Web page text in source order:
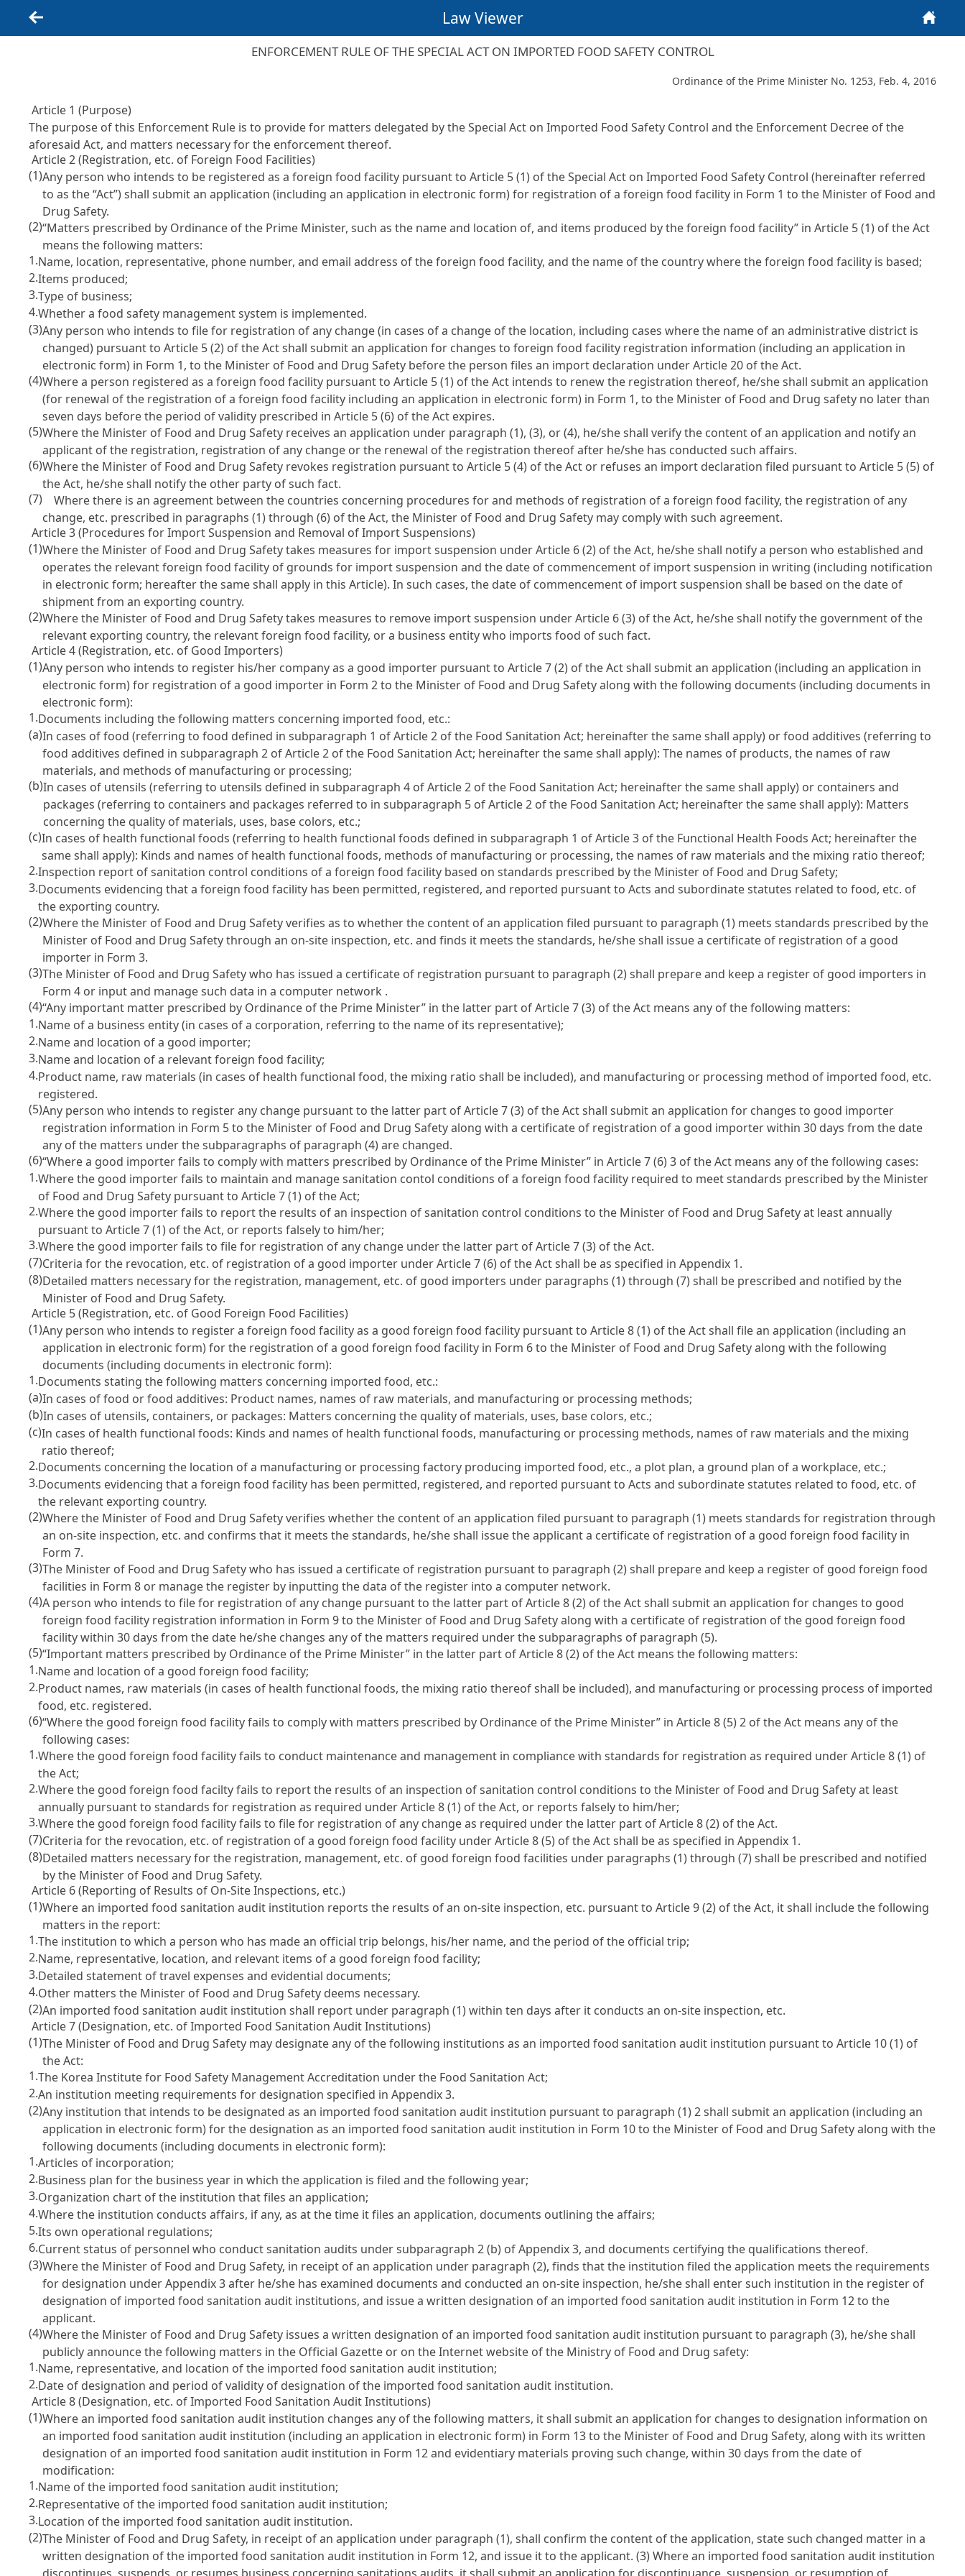
Law Viewer
ENFORCEMENT RULE OF THE SPECIAL ACT ON IMPORTED FOOD SAFETY CONTROL
Ordinance of the Prime Minister No. 1253, Feb. 4, 2016
Article 1 (Purpose)
The purpose of this Enforcement Rule is to provide for matters delegated by theSpecial Act on Imported Food Safety Control and the Enforcement Decree of the
aforesaid Act, and matters necessary for the enforcement thereof.
Article 2 (Registration, etc. of Foreign Food Facilities)
(1)Any person who intends to be registered as a foreign food facility pursuant toArticle 5 (1) of the Special Act on Imported Food Safety Control (hereinafter referred
to as the “Act”) shall submit an application (including an application in electronic form) for registration of a foreign food facility in Form 1 to the Minister of Food and
Drug Safety.
(2)“Matters prescribed by Ordinance of the Prime Minister, such as the name and location of, and items produced by the foreign food facility” inArticle 5 (1) of the Act
means the following matters:
1.Name, location, representative, phone number, and email address of the foreign food facility, and the name of the country where the foreign food facility is based;
2.Items produced;
3.Type of business;
4.Whether a food safety management system is implemented.
(3)Any person who intends to file for registration of any change (in cases of a change of the location, including cases where the name of an administrative district is
changed) pursuant toArticle 5 (2) of the Actshall submit an application for changes to foreign food facility registration information (including an application in
electronic form) in Form 1, to the Minister of Food and Drug Safety before the person files an import declaration underArticle 20 of the Act.
(4)Where a person registered as a foreign food facility pursuant toArticle 5 (1) of the Act intends to renew the registration thereof, he/she shall submit an application
(for renewal of the registration of a foreign food facility including an application in electronic form) in Form 1, to the Minister of Food and Drug safety no later than
seven days before the period of validity prescribed inArticle 5 (6) of the Act expires.
(5)Where the Minister of Food and Drug Safety receives an application under paragraph (1), (3), or (4), he/she shall verify the content of an application and notify an
applicant of the registration, registration of any change or the renewal of the registration thereof after he/she has conducted such affairs.
(6)Where the Minister of Food and Drug Safety revokes registration pursuant toArticle 5 (4) of the Act or refuses an import declaration filed pursuant toArticle 5 (5) of
the Act, he/she shall notify the other party of such fact.
(7) Where there is an agreement between the countries concerning procedures for and methods of registration of a foreign food facility, the registration of any
change, etc. prescribed in paragraphs (1) through (6) of the Act, the Minister of Food and Drug Safety may comply with such agreement.
Article 3 (Procedures for Import Suspension and Removal of Import Suspensions)
(1)Where the Minister of Food and Drug Safety takes measures for import suspension underArticle 6 (2) of the Act, he/she shall notify a person who established and
operates the relevant foreign food facility of grounds for import suspension and the date of commencement of import suspension in writing (including notification
in electronic form; hereafter the same shall apply in this Article). In such cases, the date of commencement of import suspension shall be based on the date of
shipment from an exporting country.
(2)Where the Minister of Food and Drug Safety takes measures to remove import suspension underArticle 6 (3) of the Act, he/she shall notify the government of the
relevant exporting country, the relevant foreign food facility, or a business entity who imports food of such fact.
Article 4 (Registration, etc. of Good Importers)
(1)Any person who intends to register his/her company as a good importer pursuant toArticle 7 (2) of the Actshall submit an application (including an application in
electronic form) for registration of a good importer in Form 2 to the Minister of Food and Drug Safety along with the following documents (including documents in
electronic form):
1.Documents including the following matters concerning imported food, etc.:
(a)In cases of food (referring to food defined in subparagraph 1 ofArticle 2 of the Food Sanitation Act; hereinafter the same shall apply) or food additives (referring to
food additives defined in subparagraph 2 ofArticle 2 of the Food Sanitation Act; hereinafter the same shall apply): The names of products, the names of raw
materials, and methods of manufacturing or processing;
(b)In cases of utensils (referring to utensils defined in subparagraph 4 ofArticle 2 of the Food Sanitation Act; hereinafter the same shall apply) or containers and
packages (referring to containers and packages referred to in subparagraph 5 ofArticle 2 of the Food Sanitation Act; hereinafter the same shall apply): Matters
concerning the quality of materials, uses, base colors, etc.;
(c)In cases of health functional foods (referring to health functional foods defined in subparagraph 1 ofArticle 3 of the Functional Health Foods Act; hereinafter the
same shall apply): Kinds and names of health functional foods, methods of manufacturing or processing, the names of raw materials and the mixing ratio thereof;
2.Inspection report of sanitation control conditions of a foreign food facility based on standards prescribed by the Minister of Food and Drug Safety;
3.Documents evidencing that a foreign food facility has been permitted, registered, and reported pursuant to Acts and subordinate statutes related to food, etc. of
the exporting country.
(2)Where the Minister of Food and Drug Safety verifies as to whether the content of an application filed pursuant to paragraph (1) meets standards prescribed by the
Minister of Food and Drug Safety through an on-site inspection, etc. and finds it meets the standards, he/she shall issue a certificate of registration of a good
importer in Form 3.
(3)The Minister of Food and Drug Safety who has issued a certificate of registration pursuant to paragraph (2) shall prepare and keep a register of good importers in
Form 4 or input and manage such data in a computer network .
(4)“Any important matter prescribed by Ordinance of the Prime Minister” in the latter part ofArticle 7 (3) of the Act means any of the following matters:
1.Name of a business entity (in cases of a corporation, referring to the name of its representative);
2.Name and location of a good importer;
3.Name and location of a relevant foreign food facility;
4.Product name, raw materials (in cases of health functional food, the mixing ratio shall be included), and manufacturing or processing method of imported food, etc.
registered.
(5)Any person who intends to register any change pursuant to the latter part ofArticle 7 (3) of the Actshall submit an application for changes to good importer
registration information in Form 5 to the Minister of Food and Drug Safety along with a certificate of registration of a good importer within 30 days from the date
any of the matters under the subparagraphs of paragraph (4) are changed.
(6)“Where a good importer fails to comply with matters prescribed by Ordinance of the Prime Minister” inArticle 7 (6) 3 of the Act means any of the following cases:
1.Where the good importer fails to maintain and manage sanitation contol conditions of a foreign food facility required to meet standards prescribed by the Minister
of Food and Drug Safety pursuant toArticle 7 (1) of the Act;
2.Where the good importer fails to report the results of an inspection of sanitation control conditions to the Minister of Food and Drug Safety at least annually
pursuant toArticle 7 (1) of the Act, or reports falsely to him/her;
3.Where the good importer fails to file for registration of any change under the latter part ofArticle 7 (3) of the Act.
(7)Criteria for the revocation, etc. of registration of a good importer underArticle 7 (6) of the Actshall be as specified in Appendix 1.
(8)Detailed matters necessary for the registration, management, etc. of good importers under paragraphs (1) through (7) shall be prescribed and notified by the
Minister of Food and Drug Safety.
Article 5 (Registration, etc. of Good Foreign Food Facilities)
(1)Any person who intends to register a foreign food facility as a good foreign food facility pursuant toArticle 8 (1) of the Actshall file an application (including an
application in electronic form) for the registration of a good foreign food facility in Form 6 to the Minister of Food and Drug Safety along with the following
documents (including documents in electronic form):
1.Documents stating the following matters concerning imported food, etc.:
(a)In cases of food or food additives: Product names, names of raw materials, and manufacturing or processing methods;
(b)In cases of utensils, containers, or packages: Matters concerning the quality of materials, uses, base colors, etc.;
(c)In cases of health functional foods: Kinds and names of health functional foods, manufacturing or processing methods, names of raw materials and the mixing
ratio thereof;
2.Documents concerning the location of a manufacturing or processing factory producing imported food, etc., a plot plan, a ground plan of a workplace, etc.;
3.Documents evidencing that a foreign food facility has been permitted, registered, and reported pursuant to Acts and subordinate statutes related to food, etc. of
the relevant exporting country.
(2)Where the Minister of Food and Drug Safety verifies whether the content of an application filed pursuant to paragraph (1) meets standards for registration through
an on-site inspection, etc. and confirms that it meets the standards, he/she shall issue the applicant a certificate of registration of a good foreign food facility in
Form 7.
(3)The Minister of Food and Drug Safety who has issued a certificate of registration pursuant to paragraph (2) shall prepare and keep a register of good foreign food
facilities in Form 8 or manage the register by inputting the data of the register into a computer network.
(4)A person who intends to file for registration of any change pursuant to the latter part ofArticle 8 (2) of the Actshall submit an application for changes to good
foreign food facility registration information in Form 9 to the Minister of Food and Drug Safety along with a certificate of registration of the good foreign food
facility within 30 days from the date he/she changes any of the matters required under the subparagraphs of paragraph (5).
(5)“Important matters prescribed by Ordinance of the Prime Minister” in the latter part ofArticle 8 (2) of the Act means the following matters:
1.Name and location of a good foreign food facility;
2.Product names, raw materials (in cases of health functional foods, the mixing ratio thereof shall be included), and manufacturing or processing process of imported
food, etc. registered.
(6)“Where the good foreign food facility fails to comply with matters prescribed by Ordinance of the Prime Minister” inArticle 8 (5) 2 of the Act means any of the
following cases:
1.Where the good foreign food facility fails to conduct maintenance and management in compliance with standards for registration as required underArticle 8 (1) of
the Act;
2.Where the good foreign food facilty fails to report the results of an inspection of sanitation control conditions to the Minister of Food and Drug Safety at least
annually pursuant to standards for registration as required underArticle 8 (1) of the Act, or reports falsely to him/her;
3.Where the good foreign food facility fails to file for registration of any change as required under the latter part ofArticle 8 (2) of the Act.
(7)Criteria for the revocation, etc. of registration of a good foreign food facility underArticle 8 (5) of the Actshall be as specified in Appendix 1.
(8)Detailed matters necessary for the registration, management, etc. of good foreign food facilities under paragraphs (1) through (7) shall be prescribed and notified
by the Minister of Food and Drug Safety.
Article 6 (Reporting of Results of On-Site Inspections, etc.)
(1)Where an imported food sanitation audit institution reports the results of an on-site inspection, etc. pursuant toArticle 9 (2) of the Act, it shall include the following
matters in the report:
1.The institution to which a person who has made an official trip belongs, his/her name, and the period of the official trip;
2.Name, representative, location, and relevant items of a good foreign food facility;
3.Detailed statement of travel expenses and evidential documents;
4.Other matters the Minister of Food and Drug Safety deems necessary.
(2)An imported food sanitation audit institution shall report under paragraph (1) within ten days after it conducts an on-site inspection, etc.
Article 7 (Designation, etc. of Imported Food Sanitation Audit Institutions)
(1)The Minister of Food and Drug Safety may designate any of the following institutions as an imported food sanitation audit institution pursuant toArticle 10 (1) of
the Act:
1.The Korea Institute for Food Safety Management Accreditation under the Food Sanitation Act;
2.An institution meeting requirements for designation specified in Appendix 3.
(2)Any institution that intends to be designated as an imported food sanitation audit institution pursuant to paragraph (1) 2 shall submit an application (including an
application in electronic form) for the designation as an imported food sanitation audit institution in Form 10 to the Minister of Food and Drug Safety along with the
following documents (including documents in electronic form):
1.Articles of incorporation;
2.Business plan for the business year in which the application is filed and the following year;
3.Organization chart of the institution that files an application;
4.Where the institution conducts affairs, if any, as at the time it files an application, documents outlining the affairs;
5.Its own operational regulations;
6.Current status of personnel who conduct sanitation audits under subparagraph 2 (b) of Appendix 3, and documents certifying the qualifications thereof.
(3)Where the Minister of Food and Drug Safety, in receipt of an application under paragraph (2), finds that the institution filed the application meets the requirements
for designation under Appendix 3 after he/she has examined documents and conducted an on-site inspection, he/she shall enter such institution in the register of
designation of imported food sanitation audit institutions, and issue a written designation of an imported food sanitation audit institution in Form 12 to the
applicant.
(4)Where the Minister of Food and Drug Safety issues a written designation of an imported food sanitation audit institution pursuant to paragraph (3), he/she shall
publicly announce the following matters in the Official Gazette or on the Internet website of the Ministry of Food and Drug safety:
1.Name, representative, and location of the imported food sanitation audit institution;
2.Date of designation and period of validity of designation of the imported food sanitation audit institution.
Article 8 (Designation, etc. of Imported Food Sanitation Audit Institutions)
(1)Where an imported food sanitation audit institution changes any of the following matters, it shall submit an application for changes to designation information on
an imported food sanitation audit institution (including an application in electronic form) in Form 13 to the Minister of Food and Drug Safety, along with its written
designation of an imported food sanitation audit institution in Form 12 and evidentiary materials proving such change, within 30 days from the date of
modification:
1.Name of the imported food sanitation audit institution;
2.Representative of the imported food sanitation audit institution;
3.Location of the imported food sanitation audit institution.
(2)The Minister of Food and Drug Safety, in receipt of an application under paragraph (1), shall confirm the content of the application, state such changed matter in a
written designation of the imported food sanitation audit institution in Form 12, and issue it to the applicant. (3) Where an imported food sanitation audit institution
discontinues, suspends, or resumes business concerning sanitations audits, it shall submit an application for discontinuance, suspension, or resumption of